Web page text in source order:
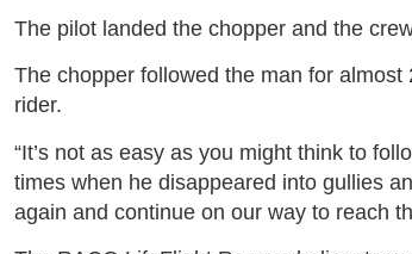
The pilot landed the chopper and the
The chopper followed the man for
rider.
“It’s not as easy as you might think to
times when he disappeared into gullies
again and continue on our way to reach